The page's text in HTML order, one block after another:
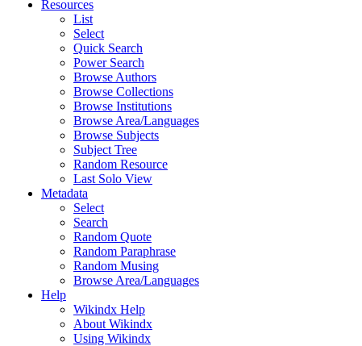
Resources
List
Select
Quick Search
Power Search
Browse Authors
Browse Collections
Browse Institutions
Browse Area/Languages
Browse Subjects
Subject Tree
Random Resource
Last Solo View
Metadata
Select
Search
Random Quote
Random Paraphrase
Random Musing
Browse Area/Languages
Help
Wikindx Help
About Wikindx
Using Wikindx